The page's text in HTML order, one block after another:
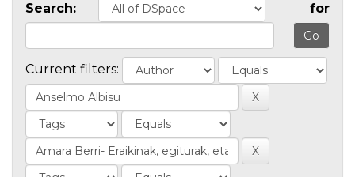
Search: for
Current filters: